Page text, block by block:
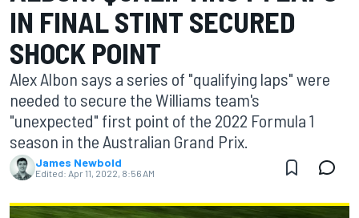
IN FINAL STINT SECURED
SHOCK POINT
Alex Albon says a series of "qualifying laps" were
needed to secure the Williams team's
"unexpected" first point of the 2022 Formula 1
season in the Australian Grand Prix.
James Newbold
Edited: Apr 11, 2022, 8:56 AM